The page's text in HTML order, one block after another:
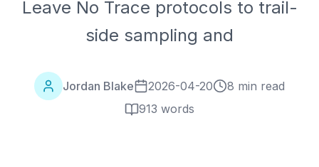
Leave No Trace protocols to trail-
side sampling and
Jordan Blake 2026-04-20
8 min read
913 words